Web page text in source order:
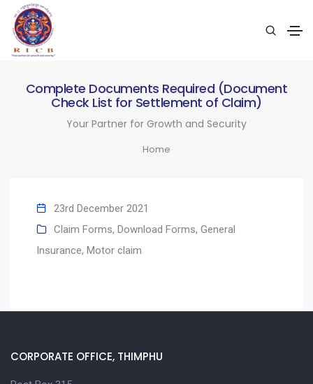
Complete Documents Required (Document
Check List for Settlement of Claim)
Your Partner for Growth and Security
Home
23rd December 2021
Claim Forms, Download Forms, General
Insurance, Motor claim
CORPORATE OFFICE, THIMPHU